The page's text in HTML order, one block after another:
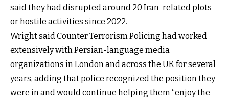
said they had disrupted around 20 Iran-related plots
or hostile activities since 2022.
Wright said Counter Terrorism Policing had worked
extensively with Persian-language media
organizations in London and across the UK for several
years, adding that police recognized the position they
were in and would continue helping them “enjoy the